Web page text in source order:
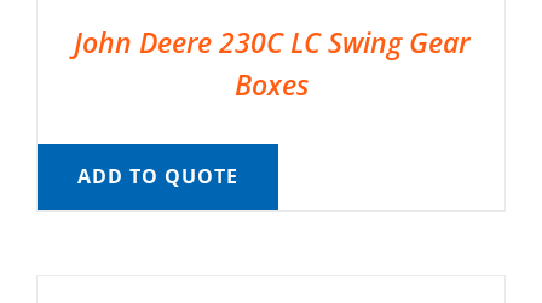
John Deere 230C LC Swing Gear
Boxes
ADD TO QUOTE